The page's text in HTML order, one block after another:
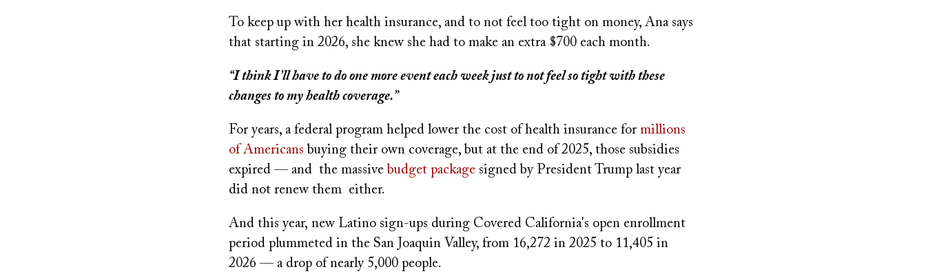
To keep up with her health insurance, and to not feel too tight on money, Ana says
that starting in 2026, she knew she had to make an extra $700 each month.
“I think I’ll have to do one more event each week just to not feel so tight with these
changes to my health coverage.”
For years, a federal program helped lower the cost of health insurance for millions
of Americans buying their own coverage, but at the end of 2025, those subsidies
expired — and the massive budget package signed by President Trump last year
did not renew them either.
And this year, new Latino sign-ups during Covered California's open enrollment
period plummeted in the San Joaquin Valley, from 16,272 in 2025 to 11,405 in
2026 — a drop of nearly 5,000 people.